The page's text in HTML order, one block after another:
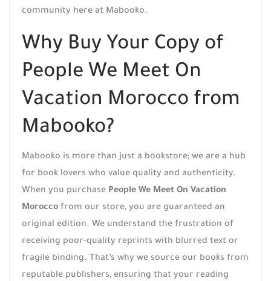
community here at Mabooko.
Why Buy Your Copy of
People We Meet On
Vacation Morocco from
Mabooko?
Mabooko is more than just a bookstore; we are a hub
for book lovers who value quality and authenticity.
When you purchase People We Meet On Vacation
Morocco from our store, you are guaranteed an
original edition. We understand the frustration of
receiving poor-quality reprints with blurred text or
fragile binding. That’s why we source our books from
reputable publishers, ensuring that your reading